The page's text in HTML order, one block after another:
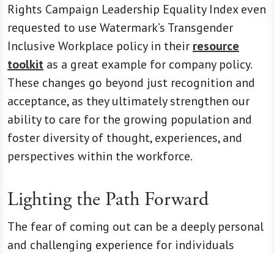
Rights Campaign Leadership Equality Index even
requested to use Watermark’s Transgender
Inclusive Workplace policy in their resource
toolkit as a great example for company policy.
These changes go beyond just recognition and
acceptance, as they ultimately strengthen our
ability to care for the growing population and
foster diversity of thought, experiences, and
perspectives within the workforce.
Lighting the Path Forward
The fear of coming out can be a deeply personal
and challenging experience for individuals